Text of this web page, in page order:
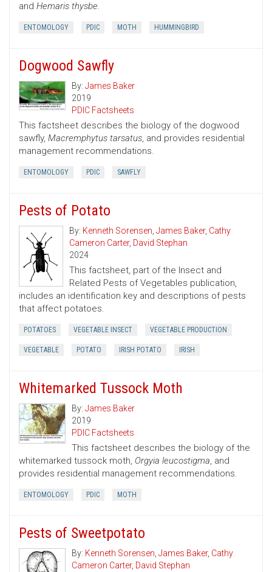
and Hemaris thysbe.
ENTOMOLOGY PDIC MOTH HUMMINGBIRD
Dogwood Sawfly
By: James Baker
2019
PDIC Factsheets
This factsheet describes the biology of the dogwood
sawfly, Macremphytus tarsatus, and provides residential
management recommendations.
ENTOMOLOGY PDIC SAWFLY
Pests of Potato
By: Kenneth Sorensen,James Baker, Cathy
Cameron Carter, David Stephan
2024
This factsheet, part of the Insect and
Related Pests of Vegetables publication,
includes an identification key and descriptions of pests
that affect potatoes.
POTATOES VEGETABLE INSECT VEGETABLE PRODUCTION
VEGETABLE POTATO IRISH POTATO IRISH
Whitemarked Tussock Moth
By: James Baker
2019
PDIC Factsheets
This factsheet describes the biology of the
whitemarked tussock moth, Orgyia leucostigma, and
provides residential management recommendations.
ENTOMOLOGY PDIC MOTH
Pests of Sweetpotato
By: Kenneth Sorensen, James Baker, Cathy
Cameron Carter, David Stephan